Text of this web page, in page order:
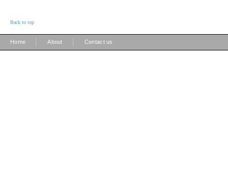
Back to top
Home About Contact us